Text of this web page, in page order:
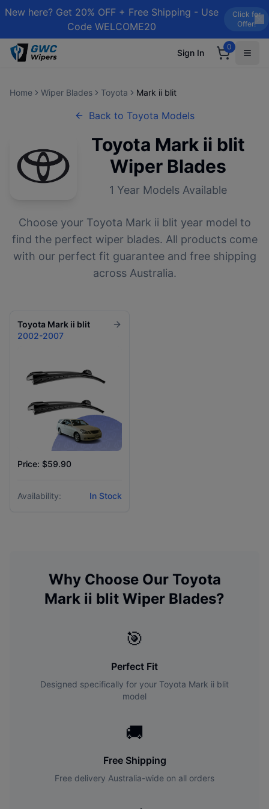
New here? Get 20% OFF + Free Shipping - Use
Code WELCOME20
Click for
Offer!
Sign In
0
Home Wiper Blades Toyota Mark ii blit
Back to Toyota Models
Toyota Mark ii blit
Wiper Blades
1 Year Models Available
Choose your Toyota Mark ii blit year model to
find the perfect wiper blades. All products come
with our perfect fit guarantee and free shipping
across Australia.
Toyota Mark ii blit
2002-2007
Price: $59.90
Availability: In Stock
Why Choose Our Toyota
Mark ii blit Wiper Blades?
🎯
Perfect Fit
Designed specifically for your Toyota Mark ii blit
model
🚚
Free Shipping
Free delivery Australia-wide on all orders